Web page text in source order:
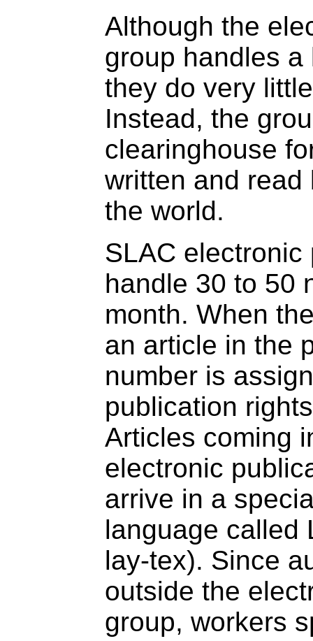
Although the
group handles
they do very
Instead, the
clearinghouse
written and
the world.
SLAC
handle 30 to 50
month. When
an article in the
number is
publication
Articles coming
electronic
arrive in a
language called
lay-tex). Since
outside the
group, workers